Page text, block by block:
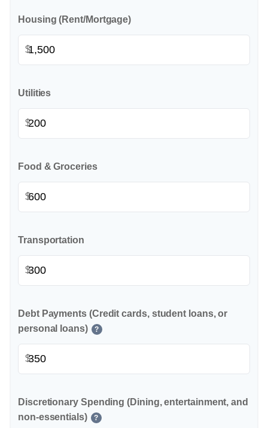
Housing (Rent/Mortgage)
$
Utilities
$
Food & Groceries
$
Transportation
$
Debt Payments (Credit cards, student loans, or
personal loans)
?
$
Discretionary Spending (Dining, entertainment, and
non-essentials)
?